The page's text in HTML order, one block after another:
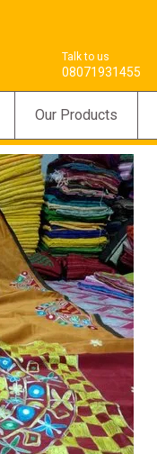
Talk to us
08071931455
Our Products